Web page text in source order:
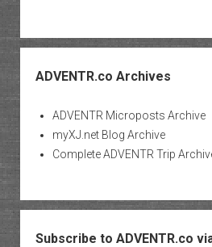
ADVENTR.co Archives
ADVENTR Microposts Archive
myXJ.net Blog Archive
Complete ADVENTR Trip
Subscribe to ADVENTR.co